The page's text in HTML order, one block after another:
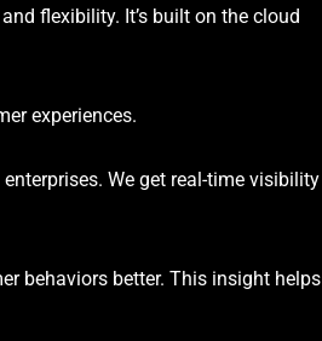
flexibility. It’s built on the cloud
experiences.
We get real-time visibility
behaviors better. This insight helps